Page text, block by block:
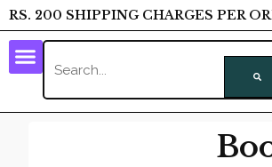
RS. 200 SHIPPING CHARGES PER